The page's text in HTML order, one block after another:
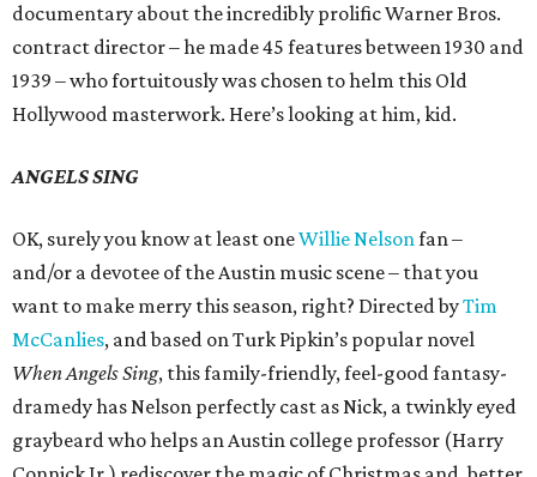
documentary about the incredibly prolific Warner Bros.
contract director – he made 45 features between 1930 and
1939 – who fortuitously was chosen to helm this Old
Hollywood masterwork. Here’s looking at him, kid.
ANGELS SING
OK, surely you know at least oneWillie Nelsonfan –
and/or a devotee of the Austin music scene – that you
want to make merry this season, right? Directed byTim
McCanlies, and based on Turk Pipkin’s popular novel
When Angels Sing, this family-friendly, feel-good fantasy-
dramedy has Nelson perfectly cast as Nick, a twinkly eyed
graybeard who helps an Austin college professor (Harry